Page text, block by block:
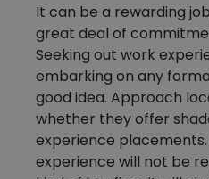
It can be a rewarding
great deal of
Seeking out work
embarking on any
good idea. Approach
whether they offer
experience
experience will not be